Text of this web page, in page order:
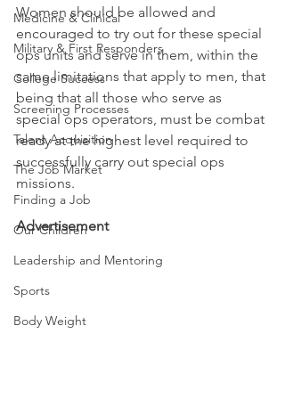
Medicine & Clinical
Military & First Responders
College Success
Screening Processes
Talent Acquisition
The Job Market
Finding a Job
Our Children
Leadership and Mentoring
Sports
Body Weight
Women should be allowed and
encouraged to try out for these special
ops units and serve in them, within the
same limitations that apply to men, that
being that all those who serve as
special ops operators, must be combat
ready at the highest level required to
successfully carry out special ops
missions.
Advertisement